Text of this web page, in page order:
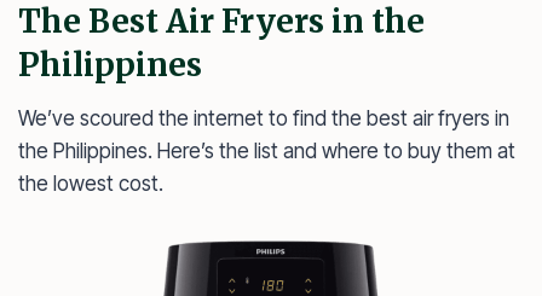
The Best Air Fryers in the
Philippines
We’ve scoured the internet to find the best air fryers in
the Philippines. Here’s the list and where to buy them at
the lowest cost.